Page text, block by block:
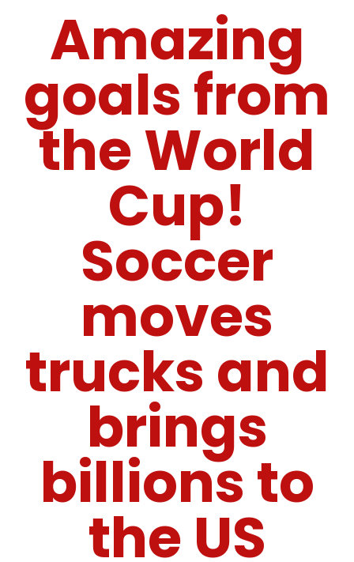
Amazing
goals from
the World
Cup!
Soccer
moves
trucks and
brings
billions to
the US